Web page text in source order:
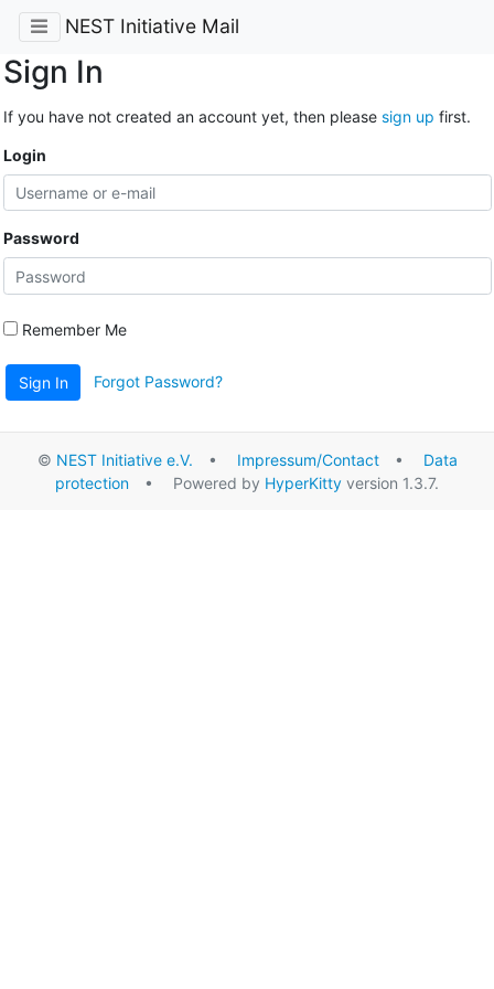
NEST Initiative Mail
Sign In
If you have not created an account yet, then please sign up first.
Login
Password
Remember Me
Sign In Forgot Password?
© NEST Initiative e.V. • Impressum/Contact• Data
protection • Powered by HyperKitty version 1.3.7.